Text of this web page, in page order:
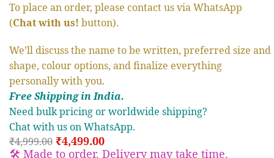
To place an order, please contact us via WhatsApp
(Chat with us! button).
We’ll discuss the name to be written, preferred size and
shape, colour options, and finalize everything
personally with you.
Free Shipping in India.
Need bulk pricing or worldwide shipping?
Chat with us on WhatsApp.
₹4,999.00 ₹4,499.00
🛠️ Made to order. Delivery may take time.